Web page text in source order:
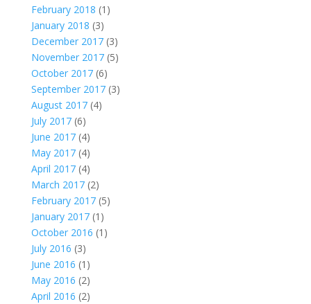
February 2018 (1)
January 2018 (3)
December 2017(3)
November 2017(5)
October 2017(6)
September 2017(3)
August 2017(4)
July 2017(6)
June 2017(4)
May 2017(4)
April 2017(4)
March 2017(2)
February 2017(5)
January 2017(1)
October 2016 (1)
July 2016 (3)
June 2016 (1)
May 2016 (2)
April 2016 (2)